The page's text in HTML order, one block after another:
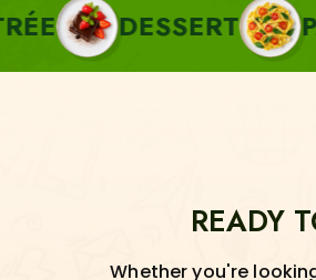
DESSERT PASTA
READY
Whether you're